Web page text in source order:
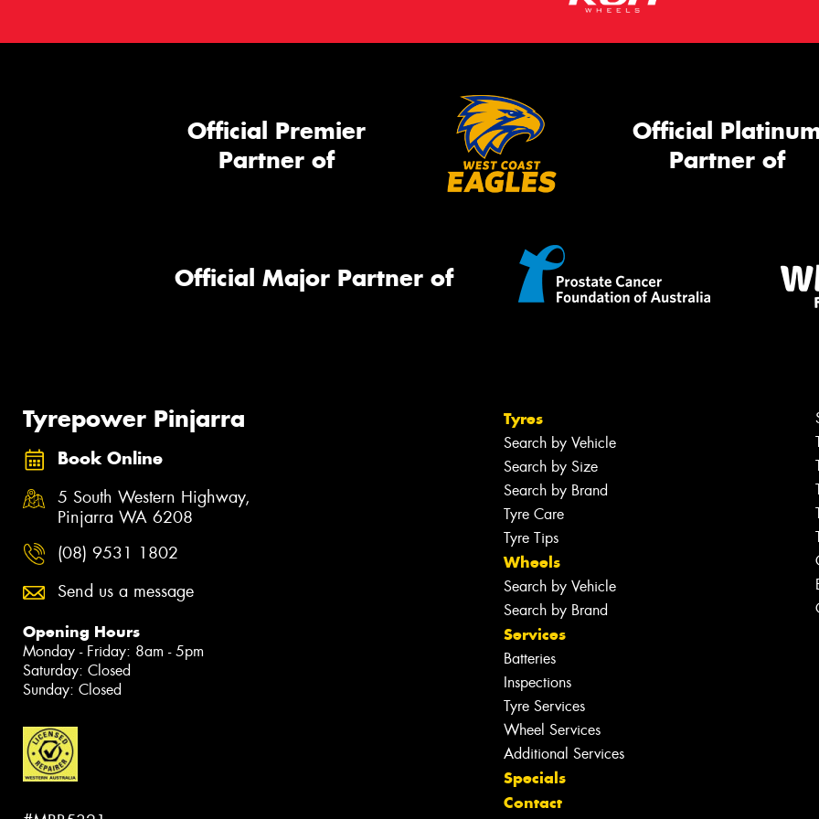
Official Premier
Partner of
Official
Partner of
Official Major Partner of
Tyrepower Pinjarra
Book Online
5 South Western Highway,
Pinjarra WA 6208
(08) 9531 1802
Send us a message
Opening Hours
Monday - Friday: 8am - 5pm
Saturday: Closed
Sunday: Closed
Tyres
Search by Vehicle
Search by Size
Search by Brand
Tyre Care
Tyre Tips
Wheels
Search by Vehicle
Search by Brand
Services
Batteries
Inspections
Tyre Services
Wheel Services
Additional Services
Specials
Contact